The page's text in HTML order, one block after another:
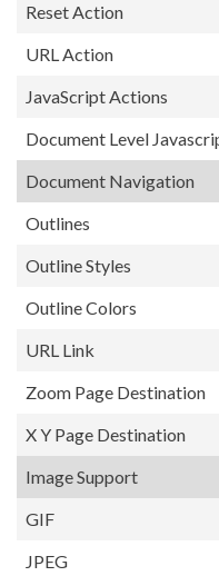
Reset Action
URL Action
JavaScript Actions
Document Level
Document Navigation
Outlines
Outline Styles
Outline Colors
URL Link
Zoom Page Destination
X Y Page Destination
Image Support
GIF
JPEG